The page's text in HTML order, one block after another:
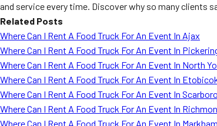
and service every time. Discover why so many clients
Related Posts
Where Can I Rent A Food Truck For An Event In Ajax
Where Can I Rent A Food Truck For An Event In
Where Can I Rent A Food Truck For An Event In North
Where Can I Rent A Food Truck For An Event In
Where Can I Rent A Food Truck For An Event In
Where Can I Rent A Food Truck For An Event In
Where Can I Rent A Food Truck For An Event In Markham